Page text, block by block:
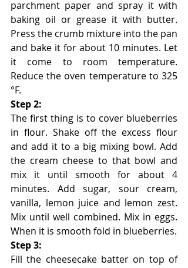
parchment paper and spray it with
baking oil or grease it with butter.
Press the crumb mixture into the pan
and bake it for about 10 minutes. Let
it come to room temperature.
Reduce the oven temperature to 325
°F.
Step 2:
The first thing is to cover blueberries
in flour. Shake off the excess flour
and add it to a big mixing bowl. Add
the cream cheese to that bowl and
mix it until smooth for about 4
minutes. Add sugar, sour cream,
vanilla, lemon juice and lemon zest.
Mix until well combined. Mix in eggs.
Step 3:
Fill the cheesecake batter on top of